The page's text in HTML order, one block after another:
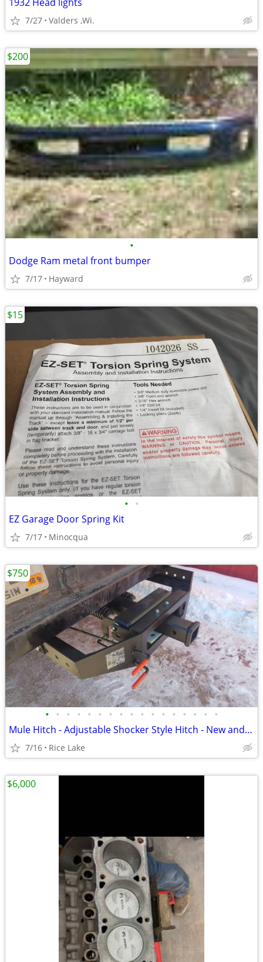
7/27 Valders ,Wi.
•
Dodge Ram metal front bumper
7/17 Hayward
$200
• •
EZ Garage Door Spring Kit
7/17 Minocqua
$15
• • • • • • • • • • • • • • • • •
Mule Hitch - Adjustable Shocker Style Hitch - New and Used
7/16 Rice Lake
$750
$6,000